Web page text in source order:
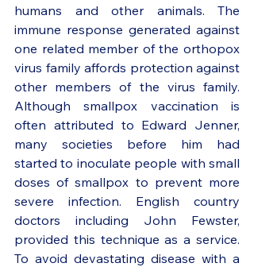
humans and other animals. The
immune response generated against
one related member of the orthopox
virus family affords protection against
other members of the virus family.
Although smallpox vaccination is
often attributed to Edward Jenner,
many societies before him had
started to inoculate people with small
doses of smallpox to prevent more
severe infection. English country
doctors including John Fewster,
provided this technique as a service.
To avoid devastating disease with a